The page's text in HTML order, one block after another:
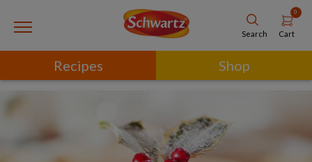
Search
0
Cart
Recipes Shop